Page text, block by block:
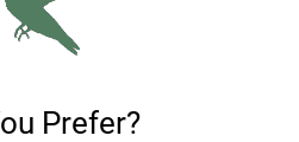
Prefer?